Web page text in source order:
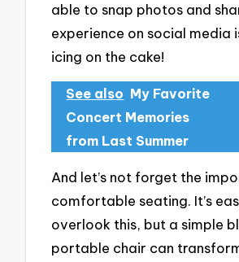
able to snap photos and
experience on social media
icing on the cake!
See also My Favorite
Concert Memories
from Last Summer
And let’s not forget the
comfortable seating. It’s
overlook this, but a simple
portable chair can